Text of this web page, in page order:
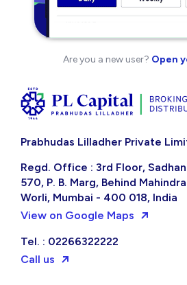
Are you a new user? Open
Prabhudas Lilladher Private
Regd. Office : 3rd Floor,
570, P. B. Marg, Behind
Worli, Mumbai - 400 018, India
View on Google Maps
Tel. : 02266322222
Call us